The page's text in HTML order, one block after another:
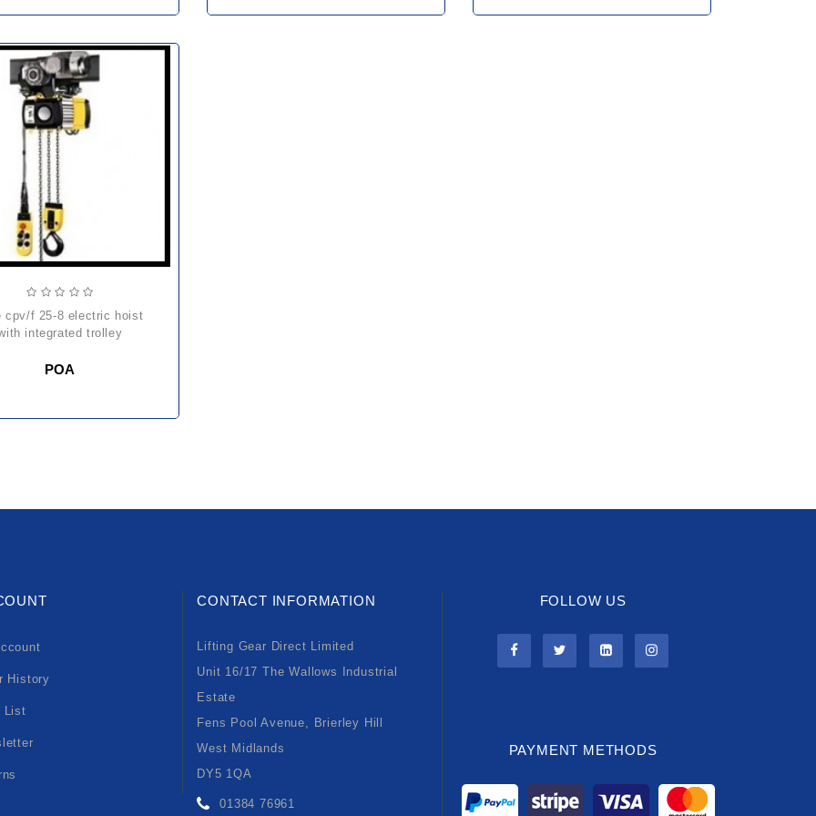
integrated trolley
POA
History
List
CONTACT INFORMATION
Lifting Gear Direct Limited
Unit 16/17 The Wallows Industrial
Estate
Fens Pool Avenue, Brierley Hill
West Midlands
DY5 1QA
01384 76961
FOLLOW US
PAYMENT METHODS